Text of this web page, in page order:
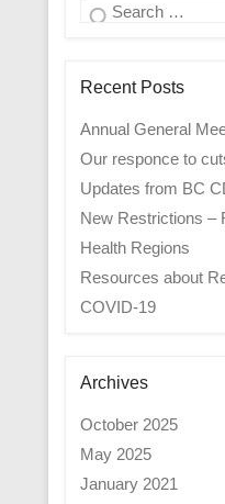
Search
Recent Posts
Annual General
Our responce to
Updates from BC
New Restrictions –
Health Regions
Resources about
COVID-19
Archives
October 2025
May 2025
January 2021